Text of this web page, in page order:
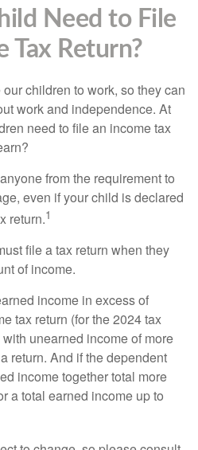
Need to File
Tax Return?
children to work, so they can
work and independence. At
need to file an income tax
from the requirement to
even if your child is declared
return.1
file a tax return when they
of income.
income in excess of
tax return (for the 2024 tax
unearned income of more
return. And if the dependent
income together total more
a total earned income up to